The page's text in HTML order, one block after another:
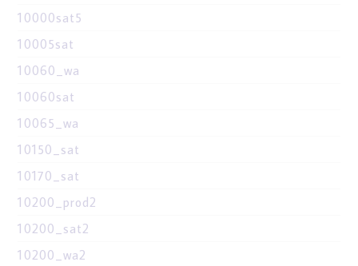
10000sat5
10005sat
10060_wa
10060sat
10065_wa
10150_sat
10170_sat
10200_prod2
10200_sat2
10200_wa2